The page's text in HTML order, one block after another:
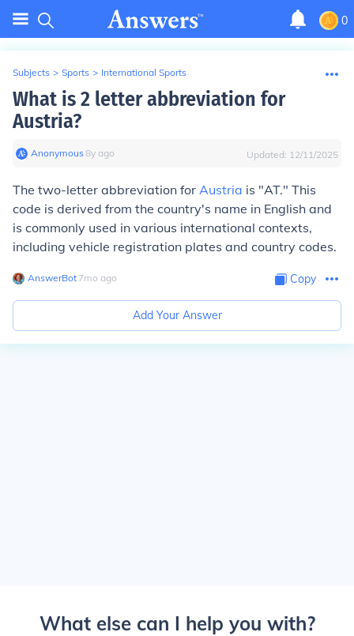
0
Subjects > Sports > International Sports
What is 2 letter abbreviation for
Austria?
Anonymous∙8y ago Updated: 12/11/2025
The two-letter abbreviation for Austria is "AT." This
code is derived from the country's name in English and
is commonly used in various international contexts,
including vehicle registration plates and country codes.
AnswerBot∙ 7mo ago Copy
Add Your Answer
What else can I help you with?